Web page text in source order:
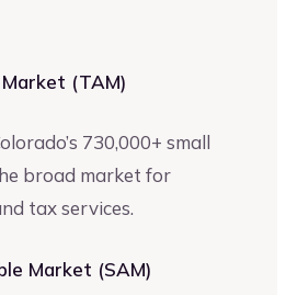
(TAM)
730,000+ small
broad market for
tax services.
Market (SAM)